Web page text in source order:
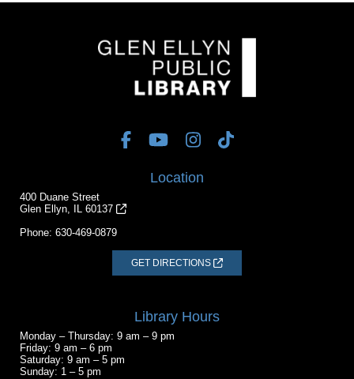
Location
400 Duane Street
Glen Ellyn, IL 60137
Phone: 630-469-0879
GET DIRECTIONS
Library Hours
Monday – Thursday: 9 am – 9 pm
Friday: 9 am – 6 pm
Saturday: 9 am – 5 pm
Sunday: 1 – 5 pm